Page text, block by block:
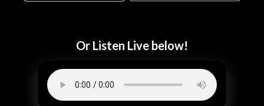
Or Listen Live below!